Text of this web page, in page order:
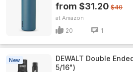
from $31.20 $40
Amazon
20 1
New
DEWALT Double
5/16")